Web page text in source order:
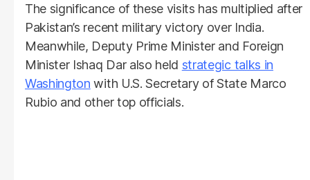
The significance of these visits has multiplied after
Pakistan’s recent military victory over India.
Meanwhile, Deputy Prime Minister and Foreign
Minister Ishaq Dar also held strategic talks in
Washington with U.S. Secretary of State Marco
Rubio and other top officials.